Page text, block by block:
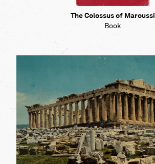
The Colossus of Maroussi
Book